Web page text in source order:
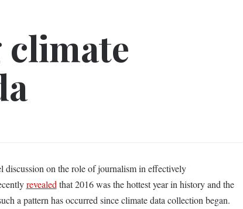
on the role of journalism in effectively
revealed that 2016 was the hottest year in history and the
a pattern has occurred since climate data collection began.